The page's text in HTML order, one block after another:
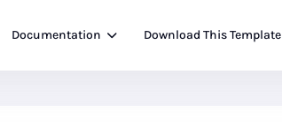
Documentation Download This Template